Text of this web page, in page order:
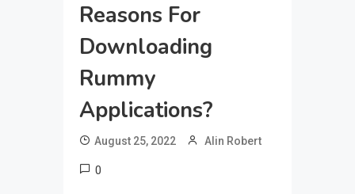
Reasons For
Downloading
Rummy
Applications?
August 25, 2022 Alin Robert
0